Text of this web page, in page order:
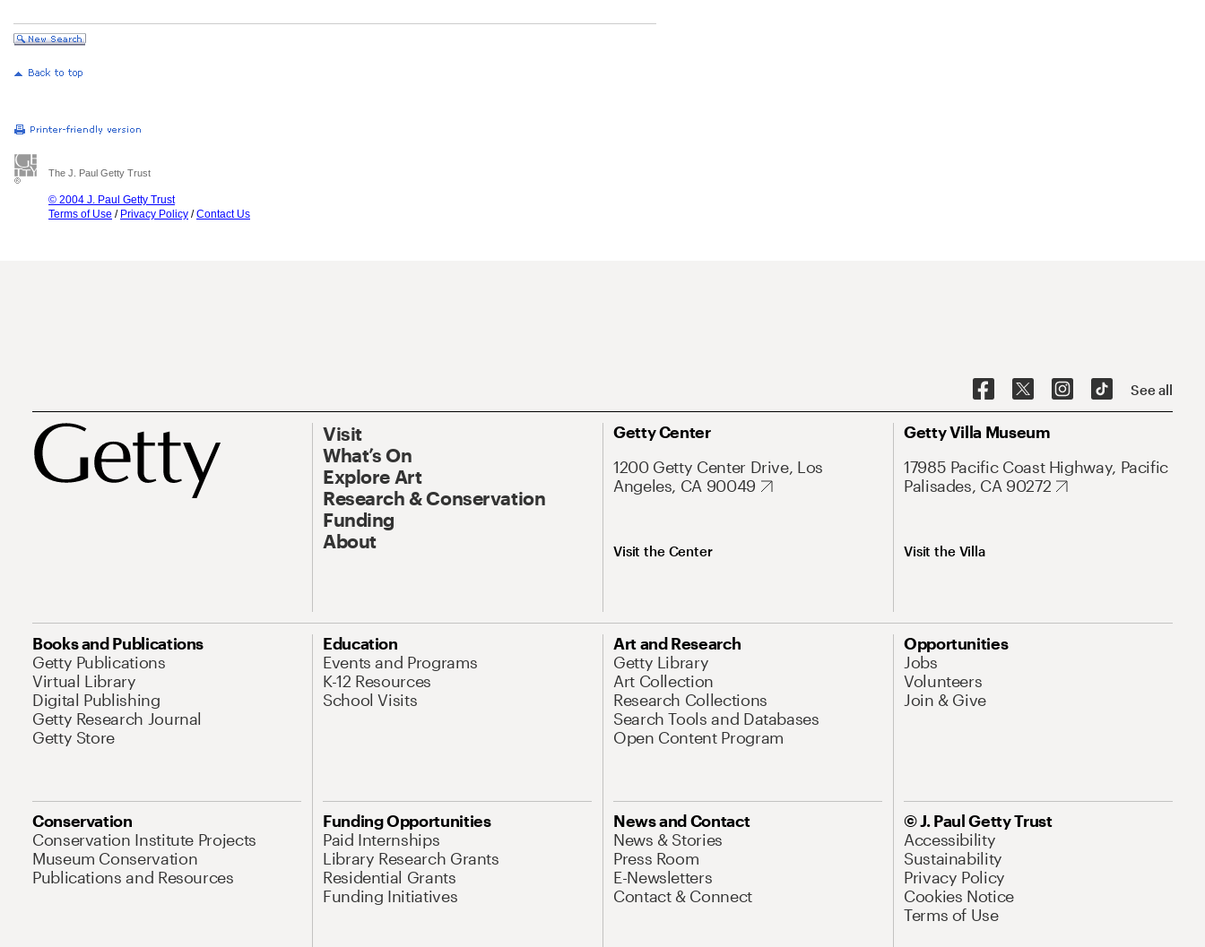
The J. Paul Getty Trust
© 2004 J. Paul Getty Trust
Terms of Use / Privacy Policy /Contact Us
See all
Visit
What’s On
Explore Art
Research & Conservation
Funding
About
Getty Center
1200 Getty Center Drive, Los
Angeles, CA 90049
Visit the Center
Getty Villa Museum
17985 Pacific Coast Highway, Pacific
Palisades, CA 90272
Visit the Villa
Books and Publications
Getty Publications
Virtual Library
Digital Publishing
Getty Research Journal
Getty Store
Education
Events and Programs
K-12 Resources
School Visits
Art and Research
Getty Library
Art Collection
Research Collections
Search Tools and Databases
Open Content Program
Opportunities
Jobs
Volunteers
Join & Give
Conservation
Conservation Institute Projects
Museum Conservation
Publications and Resources
Funding Opportunities
Paid Internships
Library Research Grants
Residential Grants
Funding Initiatives
News and Contact
News & Stories
Press Room
E-Newsletters
Contact & Connect
© J. Paul Getty Trust
Accessibility
Sustainability
Privacy Policy
Cookies Notice
Terms of Use